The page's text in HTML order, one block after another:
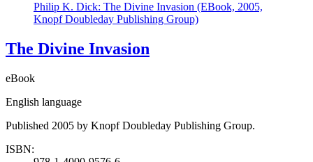
Philip K. Dick: The Divine Invasion (EBook, 2005,
Knopf Doubleday Publishing Group)
The Divine Invasion
eBook
English language
Published 2005 by Knopf Doubleday Publishing Group.
ISBN: